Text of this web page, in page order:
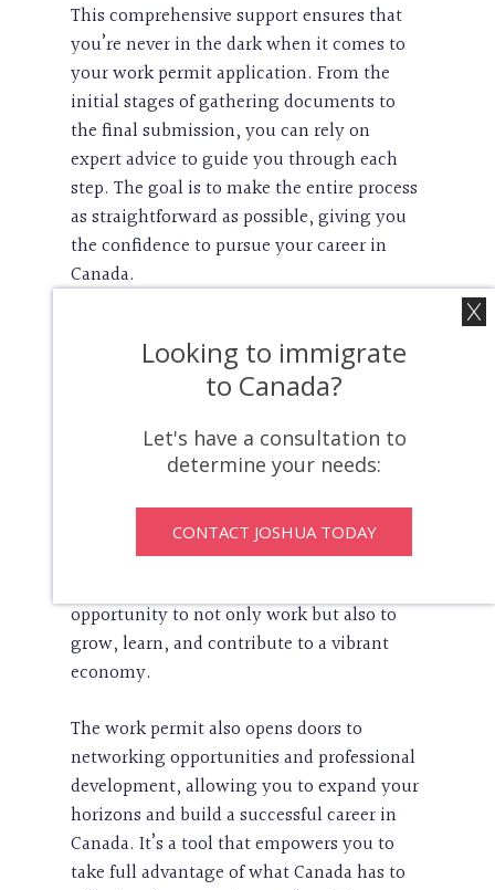
This comprehensive support ensures that
you’re never in the dark when it comes to
your work permit application. From the
initial stages of gathering documents to
the final submission, you can rely on
expert advice to guide you through each
step. The goal is to make the entire process
as straightforward as possible, giving you
the confidence to pursue your career in
Canada.
Unlocking Opportunities To
Work In Canada
A Canadian work permit is more than just a
legal document—it’s a key that unlocks
countless opportunities. With this permit
in hand, you gain access to a job market
rich with possibilities, from cutting-edge
opportunity to not only work but also to
grow, learn, and contribute to a vibrant
economy.
The work permit also opens doors to
networking opportunities and professional
development, allowing you to expand your
horizons and build a successful career in
Canada. It’s a tool that empowers you to
take full advantage of what Canada has to
Looking to immigrate
to Canada?
Let's have a consultation to
determine your needs:
CONTACT JOSHUA TODAY